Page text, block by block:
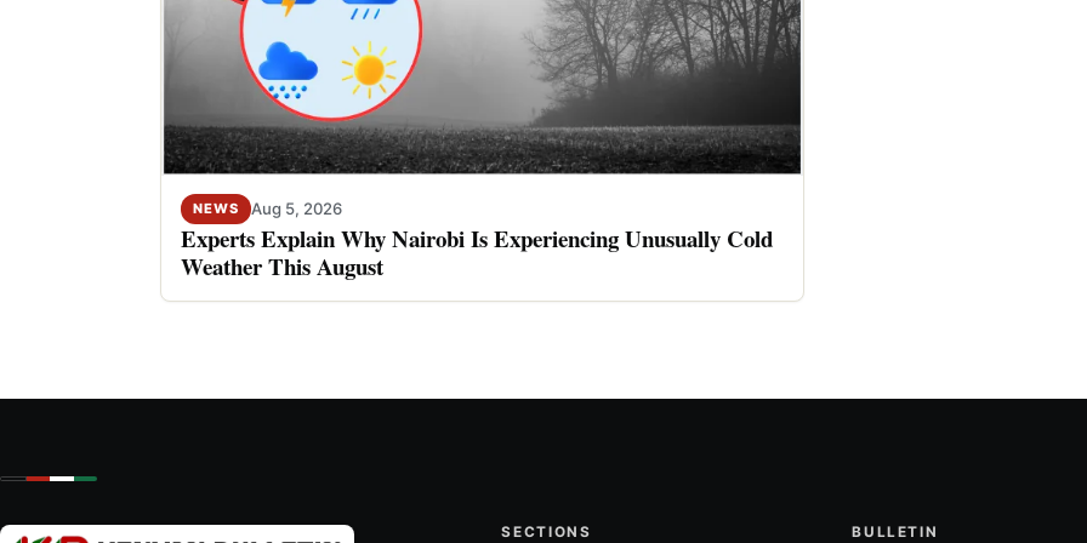
NEWS Aug 5, 2026
Experts Explain Why Nairobi Is Experiencing Unusually Cold
Weather This August
SECTIONS BULLETIN